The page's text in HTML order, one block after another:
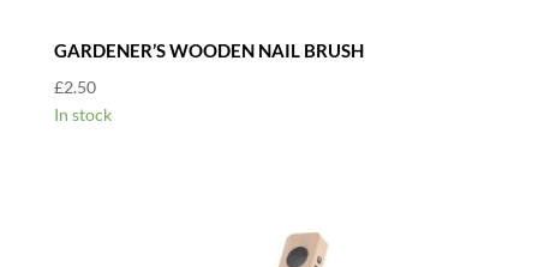
GARDENER’S WOODEN NAIL BRUSH
£2.50
In stock